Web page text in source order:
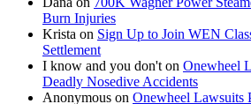
Burn Injuries
Krista on Sign Up to Join WEN
Settlement
I know and you don't on Onewheel
Deadly Nosedive Accidents
Anonymous on Onewheel Lawsuits